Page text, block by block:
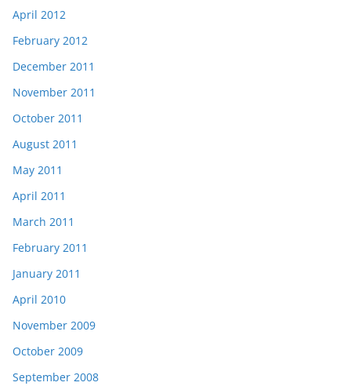
April 2012
February 2012
December 2011
November 2011
October 2011
August 2011
May 2011
April 2011
March 2011
February 2011
January 2011
April 2010
November 2009
October 2009
September 2008